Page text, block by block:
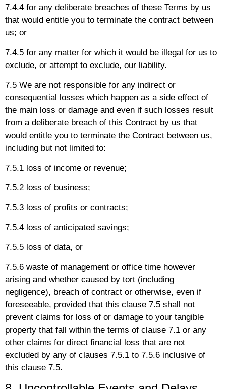
7.4.4 for any deliberate breaches of these Terms by us
that would entitle you to terminate the contract between
us; or
7.4.5 for any matter for which it would be illegal for us to
exclude, or attempt to exclude, our liability.
7.5 We are not responsible for any indirect or
consequential losses which happen as a side effect of
the main loss or damage and even if such losses result
from a deliberate breach of this Contract by us that
would entitle you to terminate the Contract between us,
including but not limited to:
7.5.1 loss of income or revenue;
7.5.2 loss of business;
7.5.3 loss of profits or contracts;
7.5.4 loss of anticipated savings;
7.5.5 loss of data, or
7.5.6 waste of management or office time however
arising and whether caused by tort (including
negligence), breach of contract or otherwise, even if
foreseeable, provided that this clause 7.5 shall not
prevent claims for loss of or damage to your tangible
property that fall within the terms of clause 7.1 or any
other claims for direct financial loss that are not
excluded by any of clauses 7.5.1 to 7.5.6 inclusive of
this clause 7.5.